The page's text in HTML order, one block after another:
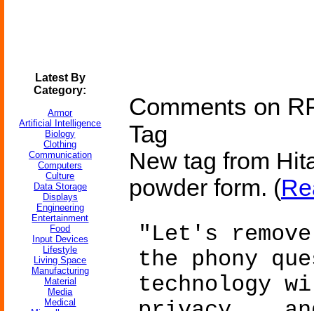
Latest By
Category:
Armor
Artificial Intelligence
Biology
Clothing
Communication
Computers
Culture
Data Storage
Displays
Engineering
Entertainment
Food
Input Devices
Lifestyle
Living Space
Manufacturing
Material
Media
Medical
Comments on
Tag
New tag from
powder form. (
"Let's
the phony
technology